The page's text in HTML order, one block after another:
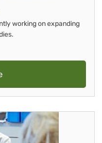
working on expanding